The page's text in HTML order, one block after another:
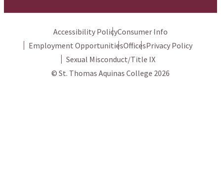
Accessibility PolicyConsumer Info
Employment OpportunitiesOfficesPrivacy Policy
Sexual Misconduct/Title IX
© St. Thomas Aquinas College 2026